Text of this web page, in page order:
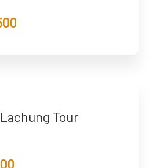
Tour